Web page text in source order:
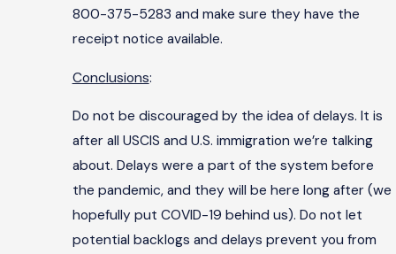
800-375-5283 and make sure they have the
receipt notice available.
Conclusions:
Do not be discouraged by the idea of delays. It is
after all USCIS and U.S. immigration we’re talking
about. Delays were a part of the system before
the pandemic, and they will be here long after (we
hopefully put COVID-19 behind us). Do not let
potential backlogs and delays prevent you from